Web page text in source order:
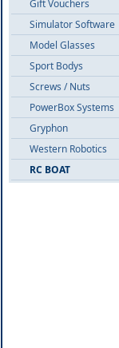
Gift Vouchers
Simulator Software
Model Glasses
Sport Bodys
Screws / Nuts
PowerBox Systems
Gryphon
Western Robotics
RC BOAT